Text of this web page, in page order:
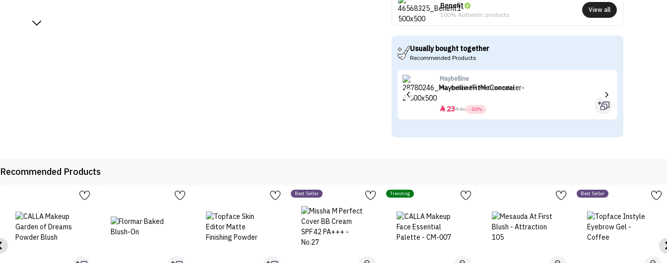
Benefit
100% Authentic products
View all
Usually bought together
Recommended Products
Maybelline
Maybelline Fit Me Concealer
2346 -50%
Recommended Products
Best Seller Trending Best Seller